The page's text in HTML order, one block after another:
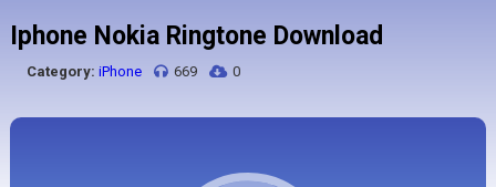
Iphone Nokia Ringtone Download
Category: iPhone 669 0